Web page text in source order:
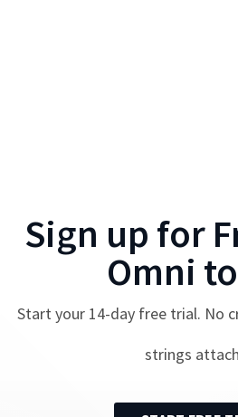
Sign up for
Omni
Start your 14-day free trial. No
strings